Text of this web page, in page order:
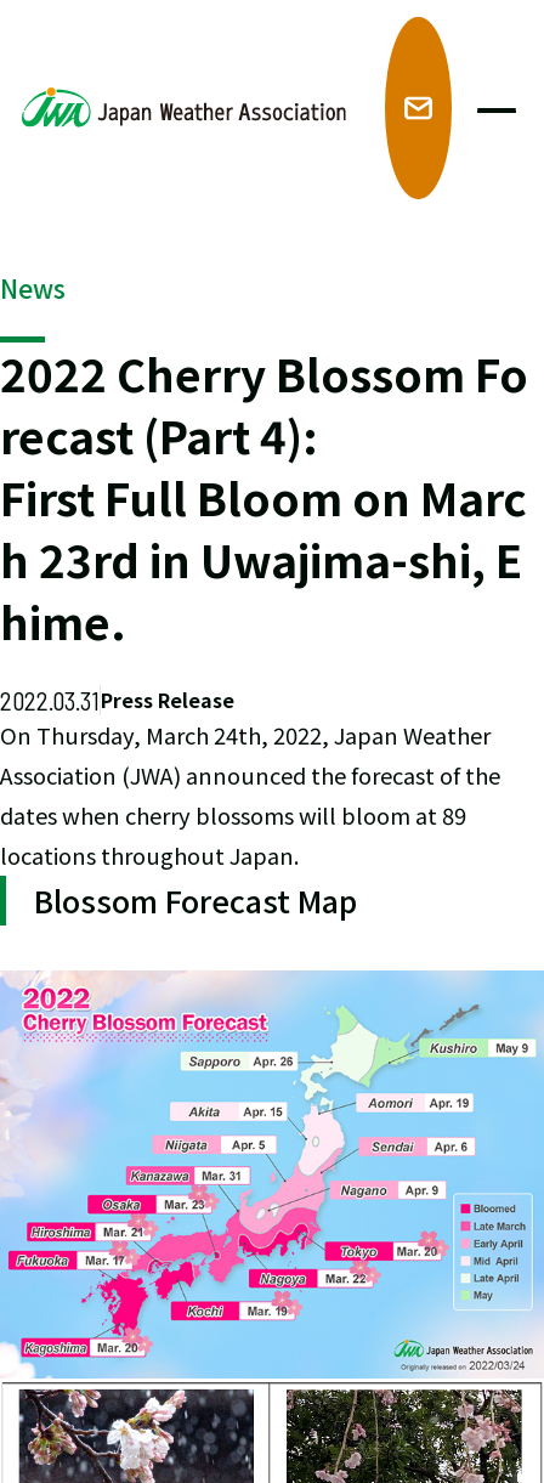
News
2022 Cherry Blossom Fo
recast (Part 4):
First Full Bloom on Marc
h 23rd in Uwajima-shi, E
hime.
2022.03.31Press Release
On Thursday, March 24th, 2022, Japan Weather
Association (JWA) announced the forecast of the
dates when cherry blossoms will bloom at 89
locations throughout Japan.
Blossom Forecast Map